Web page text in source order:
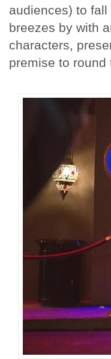
audiences) to
breezes by with
characters,
premise to